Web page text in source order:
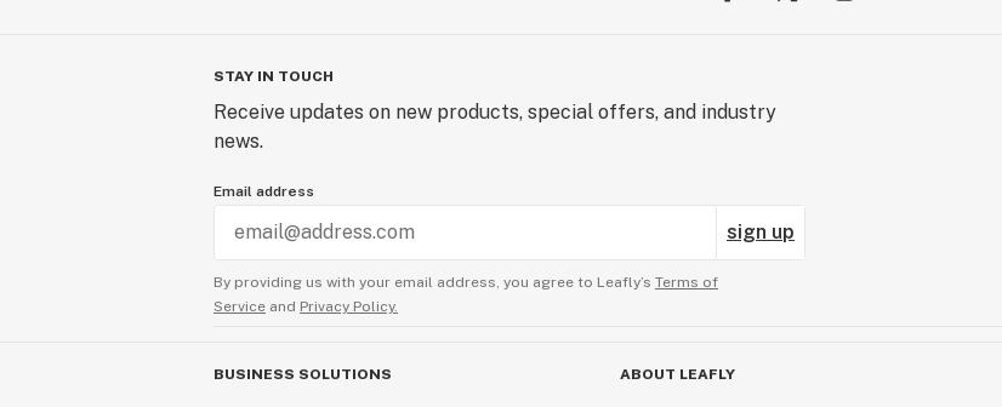
STAY IN TOUCH
Receive updates on new products, special offers, and industry
news.
Email address
sign up
By providing us with your email address, you agree to Leafly’s Terms of
Service and Privacy Policy.
BUSINESS SOLUTIONS ABOUT LEAFLY